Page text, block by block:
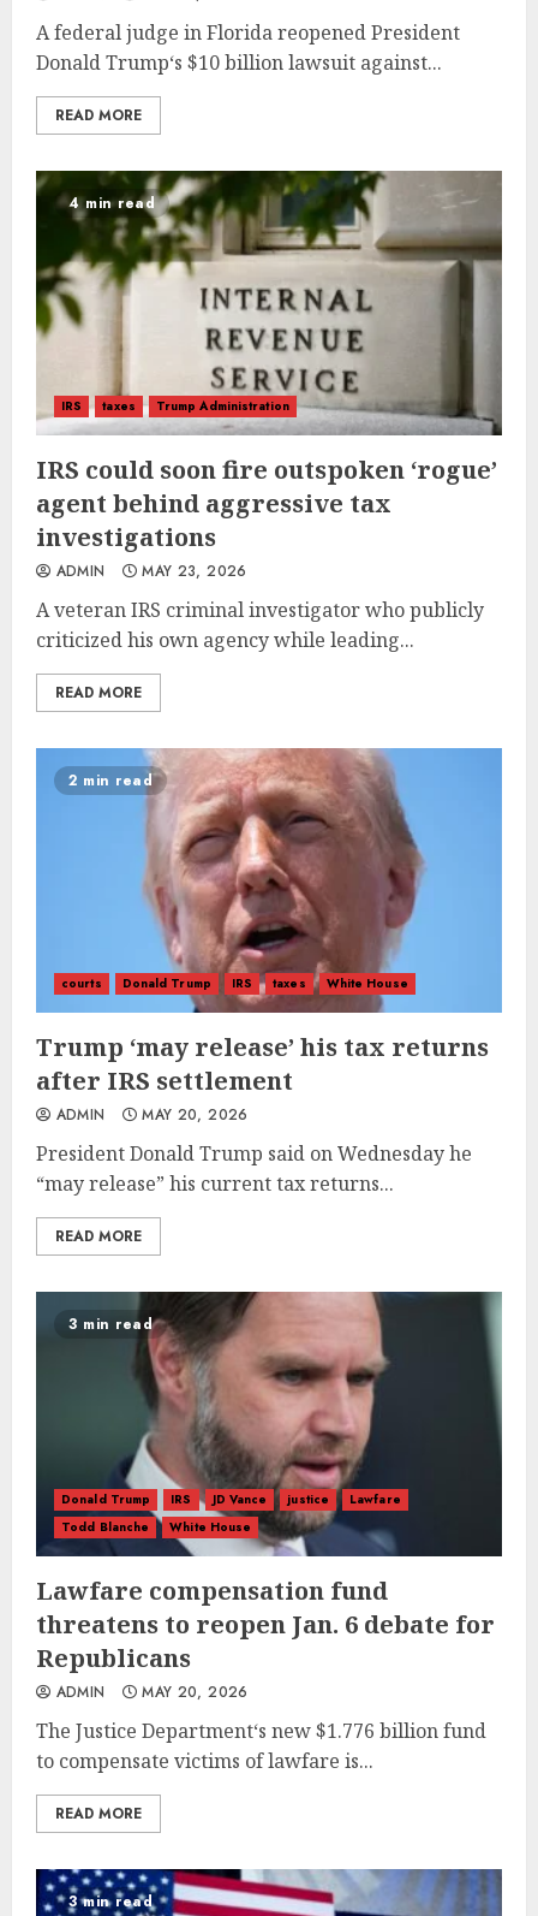
A federal judge in Florida reopened President
Donald Trump‘s $10 billion lawsuit against...
READ MORE
4 min read
IRS taxes Trump Administration
IRS could soon fire outspoken ‘rogue’
agent behind aggressive tax
investigations
ADMIN MAY 23, 2026
A veteran IRS criminal investigator who publicly
criticized his own agency while leading...
READ MORE
2 min read
courts Donald Trump IRS taxes White House
Trump ‘may release’ his tax returns
after IRS settlement
ADMIN MAY 20, 2026
President Donald Trump said on Wednesday he
“may release” his current tax returns...
READ MORE
3 min read
Donald Trump IRS JD Vance justice
Lawfare
Todd Blanche
White House
Lawfare compensation fund
threatens to reopen Jan. 6 debate for
Republicans
ADMIN MAY 20, 2026
The Justice Department‘s new $1.776 billion fund
to compensate victims of lawfare is...
READ MORE
3 min read